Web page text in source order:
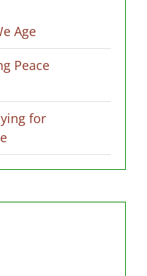
Age
Peace
for